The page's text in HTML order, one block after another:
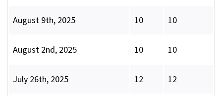
August 9th, 2025 10 10
August 2nd, 2025 10 10
July 26th, 2025 12 12